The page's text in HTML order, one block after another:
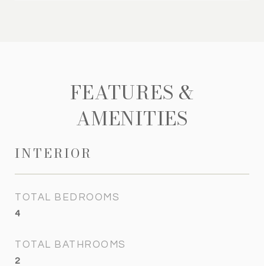
FEATURES &
AMENITIES
INTERIOR
TOTAL BEDROOMS
4
TOTAL BATHROOMS
2